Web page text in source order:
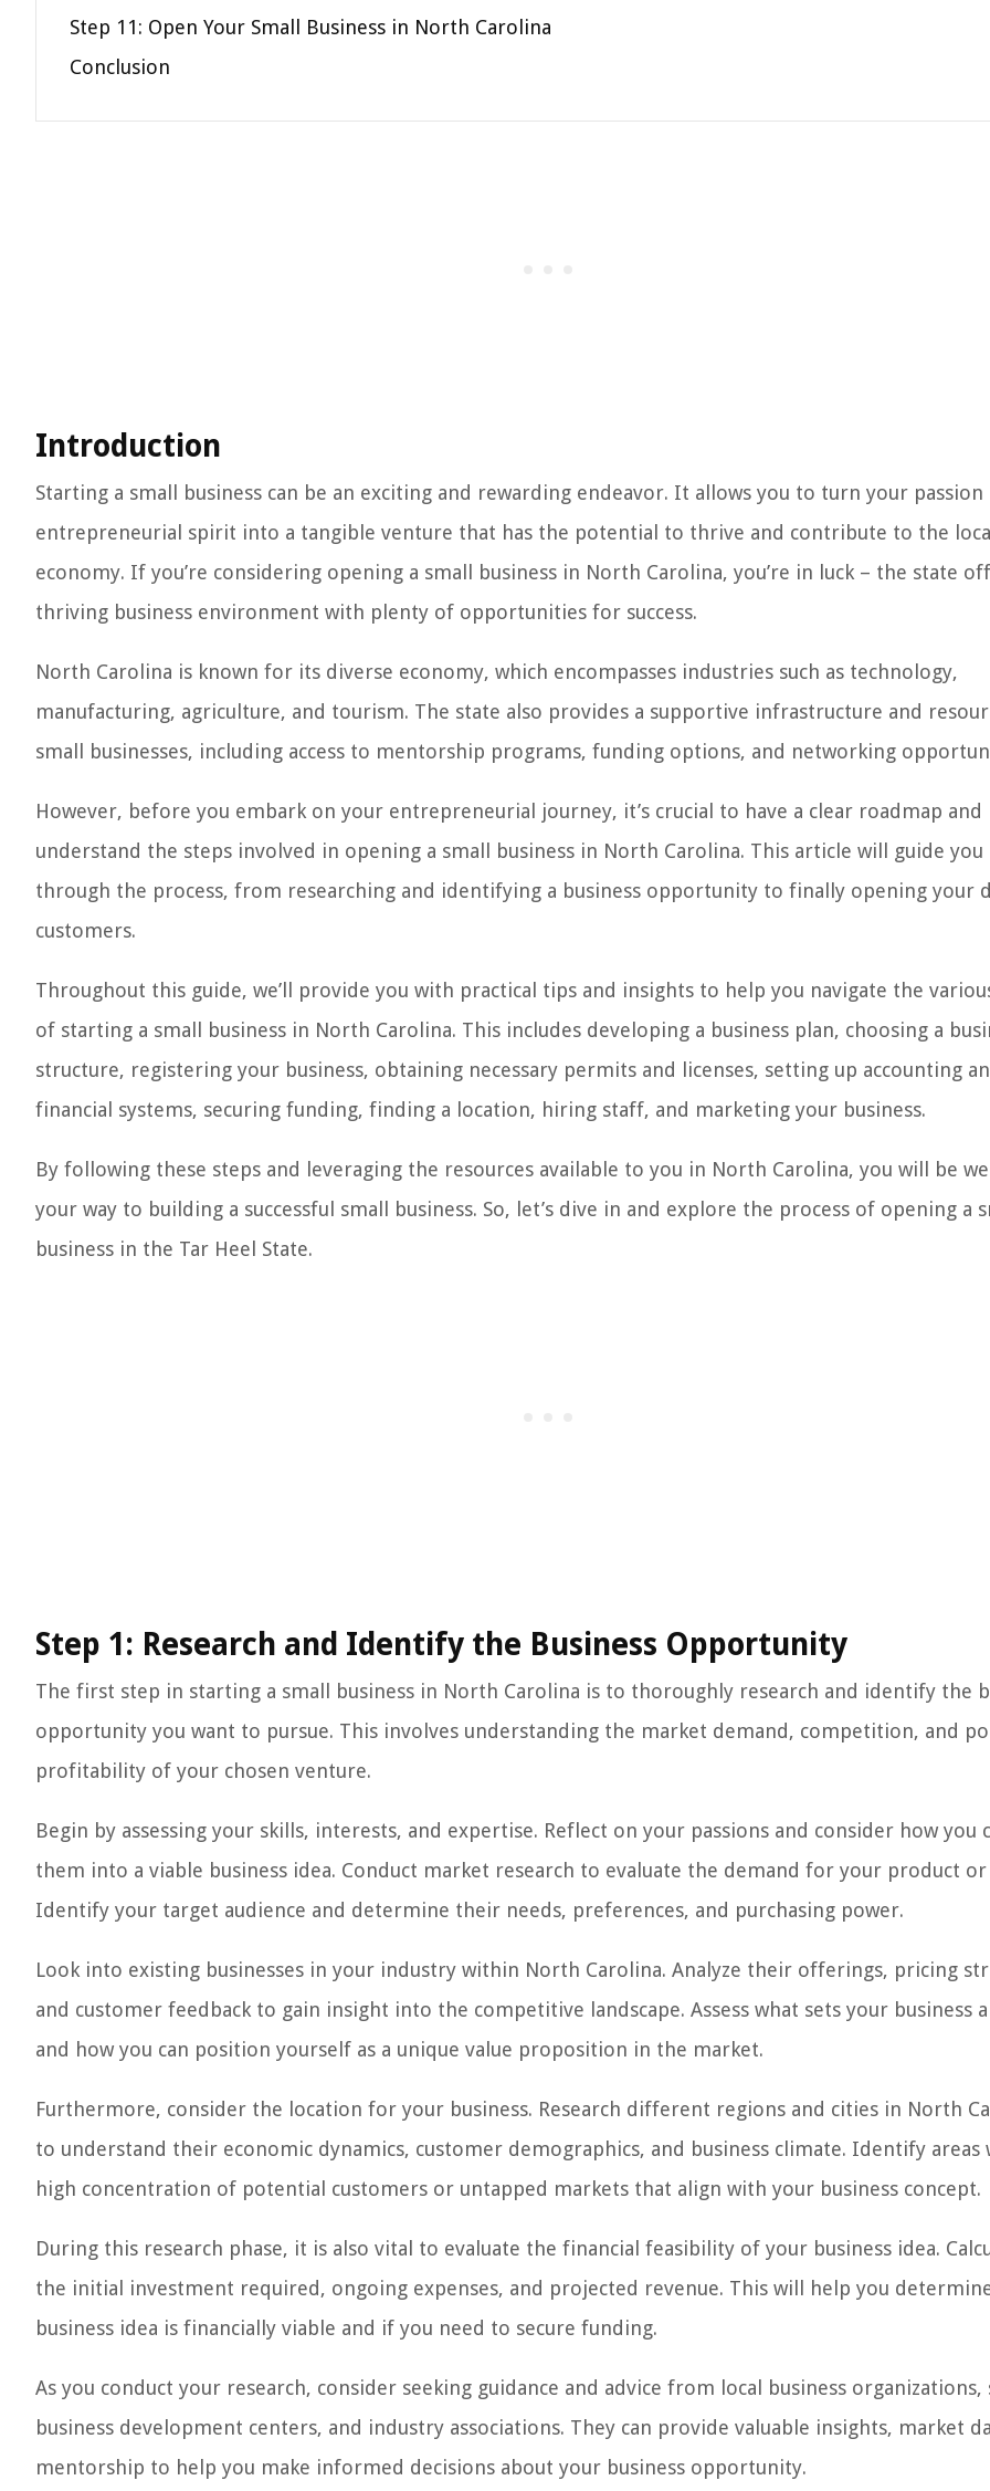
Step 11: Open Your Small Business in North Carolina
Conclusion
Introduction
Starting a small business can be an exciting and rewarding endeavor. It allows you to turn your passion
entrepreneurial spirit into a tangible venture that has the potential to thrive and contribute to the
economy. If you’re considering opening a small business in North Carolina, you’re in luck – the state
thriving business environment with plenty of opportunities for success.
North Carolina is known for its diverse economy, which encompasses industries such as technology,
manufacturing, agriculture, and tourism. The state also provides a supportive infrastructure and
small businesses, including access to mentorship programs, funding options, and networking
However, before you embark on your entrepreneurial journey, it’s crucial to have a clear roadmap and
understand the steps involved in opening a small business in North Carolina. This article will guide you
through the process, from researching and identifying a business opportunity to finally opening your
customers.
Throughout this guide, we’ll provide you with practical tips and insights to help you navigate the
of starting a small business in North Carolina. This includes developing a business plan, choosing a
structure, registering your business, obtaining necessary permits and licenses, setting up accounting
financial systems, securing funding, finding a location, hiring staff, and marketing your business.
By following these steps and leveraging the resources available to you in North Carolina, you will be
your way to building a successful small business. So, let’s dive in and explore the process of opening a
business in the Tar Heel State.
Step 1: Research and Identify the Business Opportunity
The first step in starting a small business in North Carolina is to thoroughly research and identify the
opportunity you want to pursue. This involves understanding the market demand, competition, and
profitability of your chosen venture.
Begin by assessing your skills, interests, and expertise. Reflect on your passions and consider how you
them into a viable business idea. Conduct market research to evaluate the demand for your product or
Identify your target audience and determine their needs, preferences, and purchasing power.
Look into existing businesses in your industry within North Carolina. Analyze their offerings, pricing
and customer feedback to gain insight into the competitive landscape. Assess what sets your business
and how you can position yourself as a unique value proposition in the market.
Furthermore, consider the location for your business. Research different regions and cities in North
to understand their economic dynamics, customer demographics, and business climate. Identify areas
high concentration of potential customers or untapped markets that align with your business concept.
During this research phase, it is also vital to evaluate the financial feasibility of your business idea.
the initial investment required, ongoing expenses, and projected revenue. This will help you
business idea is financially viable and if you need to secure funding.
As you conduct your research, consider seeking guidance and advice from local business organizations,
business development centers, and industry associations. They can provide valuable insights, market
mentorship to help you make informed decisions about your business opportunity.